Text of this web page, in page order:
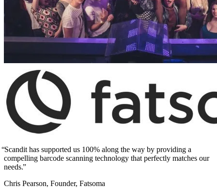
Scandit has supported us 100% along the way by providing a
compelling barcode scanning technology that perfectly matches our
needs.
Chris Pearson, Founder, Fatsoma